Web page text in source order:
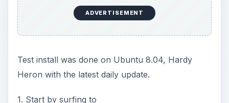
ADVERTISEMENT
Test install was done on Ubuntu 8.04, Hardy
Heron with the latest daily update.
1. Start by surfing to